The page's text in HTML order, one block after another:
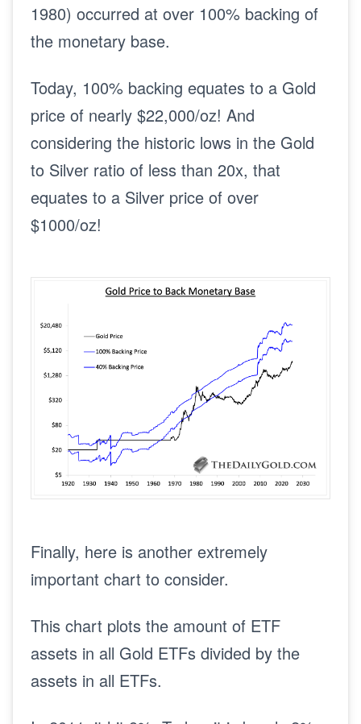
1980) occurred at over 100% backing of
the monetary base.
Today, 100% backing equates to a Gold
price of nearly $22,000/oz! And
considering the historic lows in the Gold
to Silver ratio of less than 20x, that
equates to a Silver price of over
$1000/oz!
Finally, here is another extremely
important chart to consider.
This chart plots the amount of ETF
assets in all Gold ETFs divided by the
assets in all ETFs.